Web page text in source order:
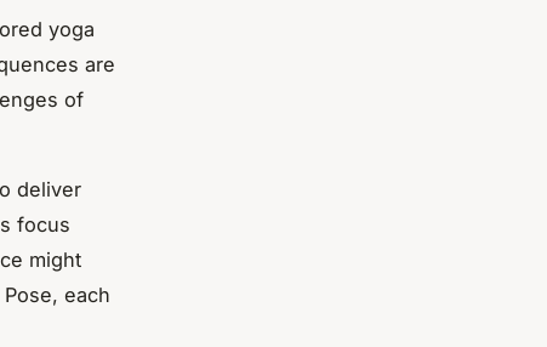
yoga
are
of
deliver
focus
might
each